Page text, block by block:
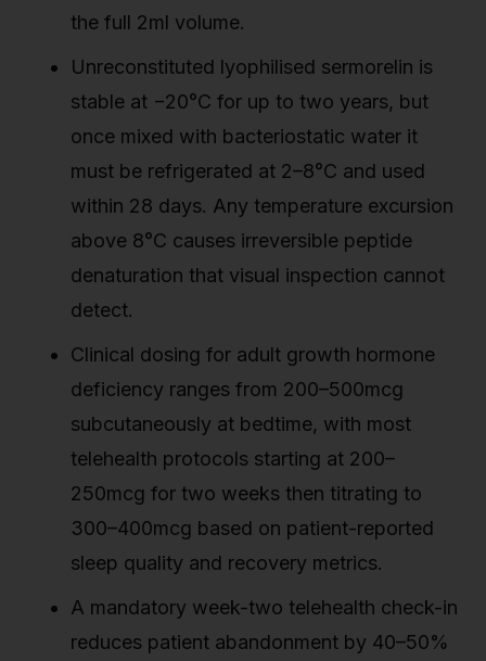
the full 2ml volume.
Unreconstituted lyophilised sermorelin is
stable at −20°C for up to two years, but
once mixed with bacteriostatic water it
must be refrigerated at 2–8°C and used
within 28 days. Any temperature excursion
above 8°C causes irreversible peptide
denaturation that visual inspection cannot
detect.
Clinical dosing for adult growth hormone
deficiency ranges from 200–500mcg
subcutaneously at bedtime, with most
telehealth protocols starting at 200–
250mcg for two weeks then titrating to
300–400mcg based on patient-reported
sleep quality and recovery metrics.
A mandatory week-two telehealth check-in
reduces patient abandonment by 40–50%